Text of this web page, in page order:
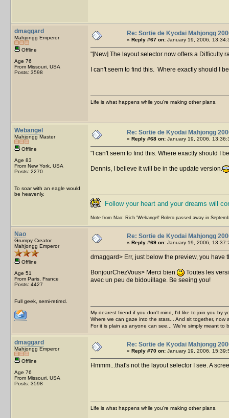
dmaggard
Mahjongg Emperor
Offline
Age 76
From Missouri, USA
Posts: 3598
Re: Sortie de Kyodai Mahjongg
« Reply #67 on: January 19, 2006,
[New] The layout selector now offers a Difficulty
I can't seem to find this. Where exactly should I
Life is what happens while you're making other plans.
Webangel
Mahjongg Master
Offline
Age 83
From New York, USA
Posts: 2270
To soar with an eagle would
be heavenly.
Re: Sortie de Kyodai Mahjongg
« Reply #68 on: January 19, 2006,
I can't seem to find this. Where exactly should I
Dennis, I believe it will be in the update version.
Follow your heart and your dreams will
Note from Nao: Rich 'Webangel' Bolero passed away in
Nao
Grumpy Creator
Mahjongg Emperor
Offline
Age 51
From Paris, France
Posts: 4427
Full geek, semi-retired.
Re: Sortie de Kyodai Mahjongg
« Reply #69 on: January 19, 2006,
dmaggard> Err, just below the preview, you have
BonjourChezVous> Merci bien
Toutes les
avec un peu de bidouillage. Be seeing you!
My dearest friend if you don't mind, I'd like to join you by
Where we can gaze into the stars... And sit together, now
For it is plain as anyone can see... We're simply meant to
dmaggard
Mahjongg Emperor
Offline
Age 76
From Missouri, USA
Posts: 3598
Re: Sortie de Kyodai Mahjongg
« Reply #70 on: January 19, 2006,
Hmmm...that's not the layout selector I see. A
Life is what happens while you're making other plans.